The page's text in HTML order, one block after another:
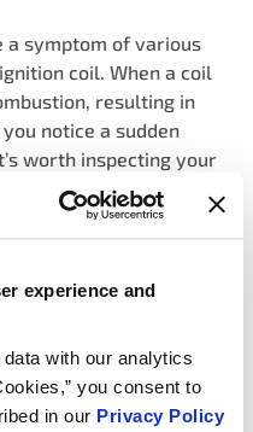
experience and
with our analytics
you consent to
in our Privacy Policy
a symptom of various
coil. When a coil
resulting in
notice a sudden
worth inspecting your
driving. This occurs
maintain a consistent
especially at higher
checked promptly.